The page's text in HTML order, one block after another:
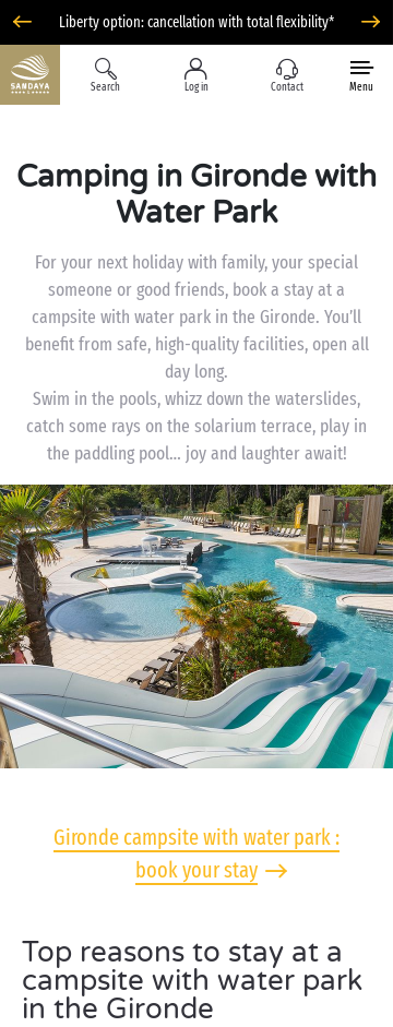
Liberty option: cancellation with total flexibility*
Search Log in Contact Menu
Camping in Gironde with
Water Park
For your next holiday with family, your special
someone or good friends, book a stay at a
campsite with water park in the Gironde. You’ll
benefit from safe, high-quality facilities, open all
day long.
Swim in the pools, whizz down the waterslides,
catch some rays on the solarium terrace, play in
the paddling pool… joy and laughter await!
Gironde campsite with water park :
book your stay
Top reasons to stay at a
campsite with water park
in the Gironde